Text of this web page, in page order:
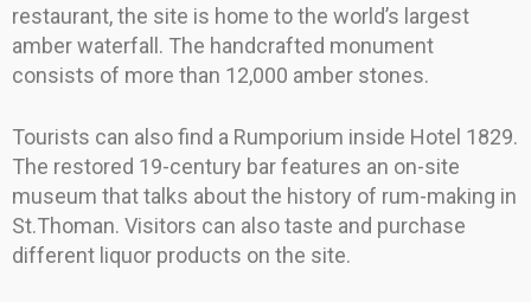
restaurant, the site is home to the world’s largest
amber waterfall. The handcrafted monument
consists of more than 12,000 amber stones.
Tourists can also find a Rumporium inside Hotel 1829.
The restored 19-century bar features an on-site
museum that talks about the history of rum-making in
St.Thoman. Visitors can also taste and purchase
different liquor products on the site.